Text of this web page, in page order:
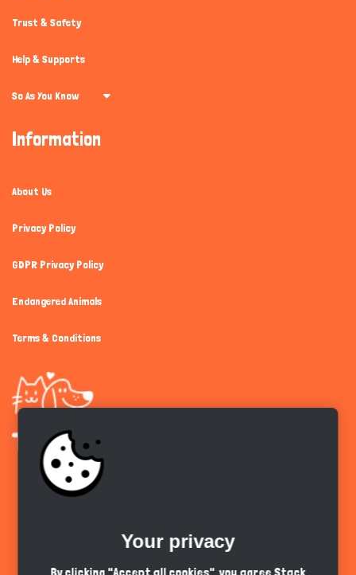
Trust & Safety
Help & Supports
So As You Know
Information
About Us
Privacy Policy
GDPR Privacy Policy
Endangered Animals
Terms & Conditions
PKR
Your privacy